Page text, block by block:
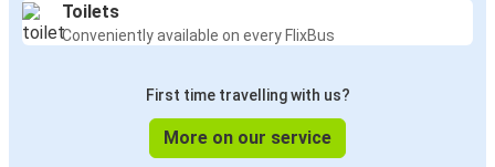
Toilets
Conveniently available on every FlixBus
First time travelling with us?
More on our service